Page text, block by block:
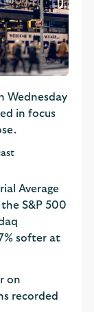
Wednesday
in focus
Average
S&P 500
softer at
on
recorded